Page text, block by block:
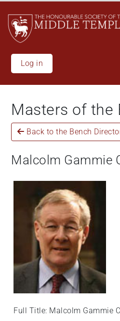
main
content
Log in
Masters of the
Back to the Bench
Malcolm Gammie
Full Title: Malcolm Gammie